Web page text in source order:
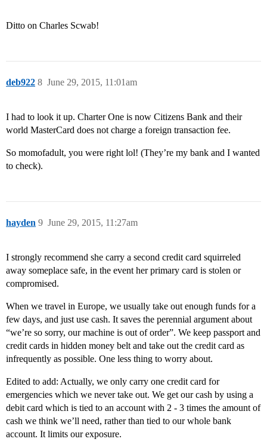
Ditto on Charles Scwab!
deb922 June 29, 2015, 11:01am
8
I had to look it up. Charter One is now Citizens Bank and their
world MasterCard does not charge a foreign transaction fee.
So momofadult, you were right lol! (They’re my bank and I wanted
to check).
hayden June 29, 2015, 11:27am
9
I strongly recommend she carry a second credit card squirreled
away someplace safe, in the event her primary card is stolen or
compromised.
When we travel in Europe, we usually take out enough funds for a
few days, and just use cash. It saves the perennial argument about
“we’re so sorry, our machine is out of order”. We keep passport and
credit cards in hidden money belt and take out the credit card as
infrequently as possible. One less thing to worry about.
Edited to add: Actually, we only carry one credit card for
emergencies which we never take out. We get our cash by using a
debit card which is tied to an account with 2 - 3 times the amount of
cash we think we’ll need, rather than tied to our whole bank
account. It limits our exposure.